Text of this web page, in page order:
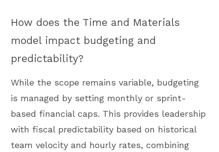
How does the Time and Materials
model impact budgeting and
predictability?
While the scope remains variable, budgeting
is managed by setting monthly or sprint-
based financial caps. This provides leadership
with fiscal predictability based on historical
team velocity and hourly rates, combining